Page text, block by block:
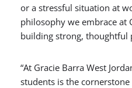
or a stressful situation at
philosophy we embrace at
building strong, thoughtful
“At Gracie Barra West
students is the